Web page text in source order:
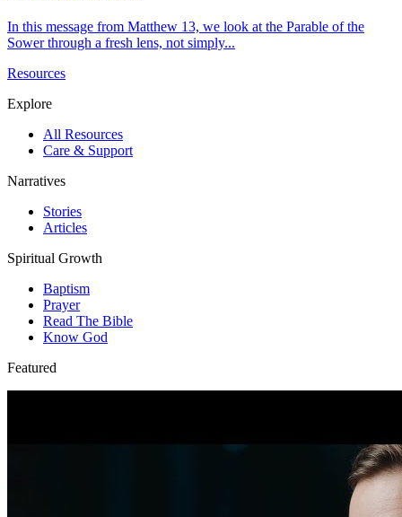
In this message from Matthew 13, we look at the Parable of the
Sower through a fresh lens, not simply...
Resources
Explore
All Resources
Care & Support
Narratives
Stories
Articles
Spiritual Growth
Baptism
Prayer
Read The Bible
Know God
Featured